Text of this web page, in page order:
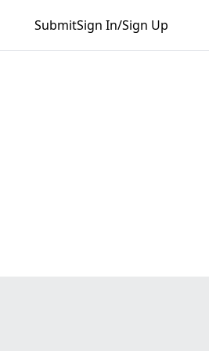
SubmitSign In/Sign Up